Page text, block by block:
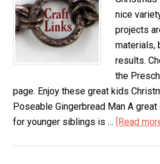
nice
projects
materials,
results.
the
page. Enjoy these great kids
Poseable Gingerbread Man A
for younger siblings is … [Read